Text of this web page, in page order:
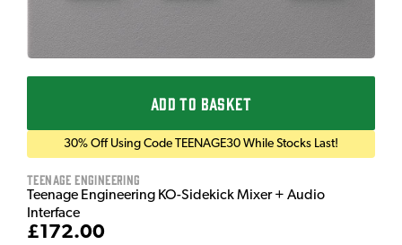
ADD TO BASKET
30% Off Using Code TEENAGE30 While Stocks Last!
Teenage Engineering
Teenage Engineering KO-Sidekick Mixer + Audio
Interface
£172.00